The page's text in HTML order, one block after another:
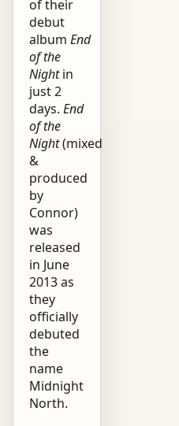
of their
debut
album End
of the
Nightin
just 2
days. End
of the
Night(mixed
&
produced
by
Connor)
was
released
in June
2013 as
they
officially
debuted
the
name
Midnight
North.